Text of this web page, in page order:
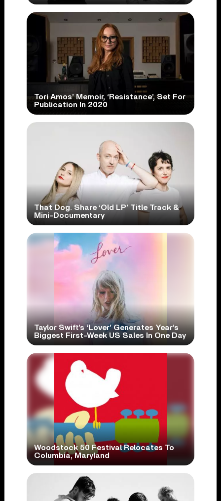
Tori Amos’ Memoir, ‘Resistance’, Set For
Publication In 2020
That Dog. Share ‘Old LP’ Title Track &
Mini-Documentary
Taylor Swift’s ‘Lover’ Generates Year’s
Biggest First-Week US Sales In One Day
Woodstock 50 Festival Relocates To
Columbia, Maryland